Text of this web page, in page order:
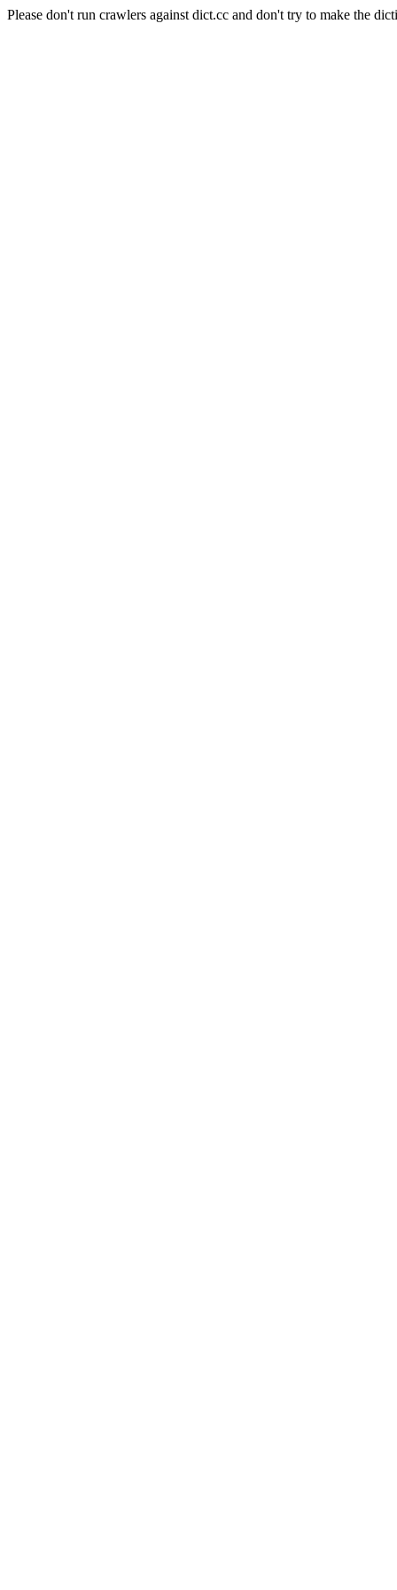
Please don't run crawlers against dict.cc and don't try to make the